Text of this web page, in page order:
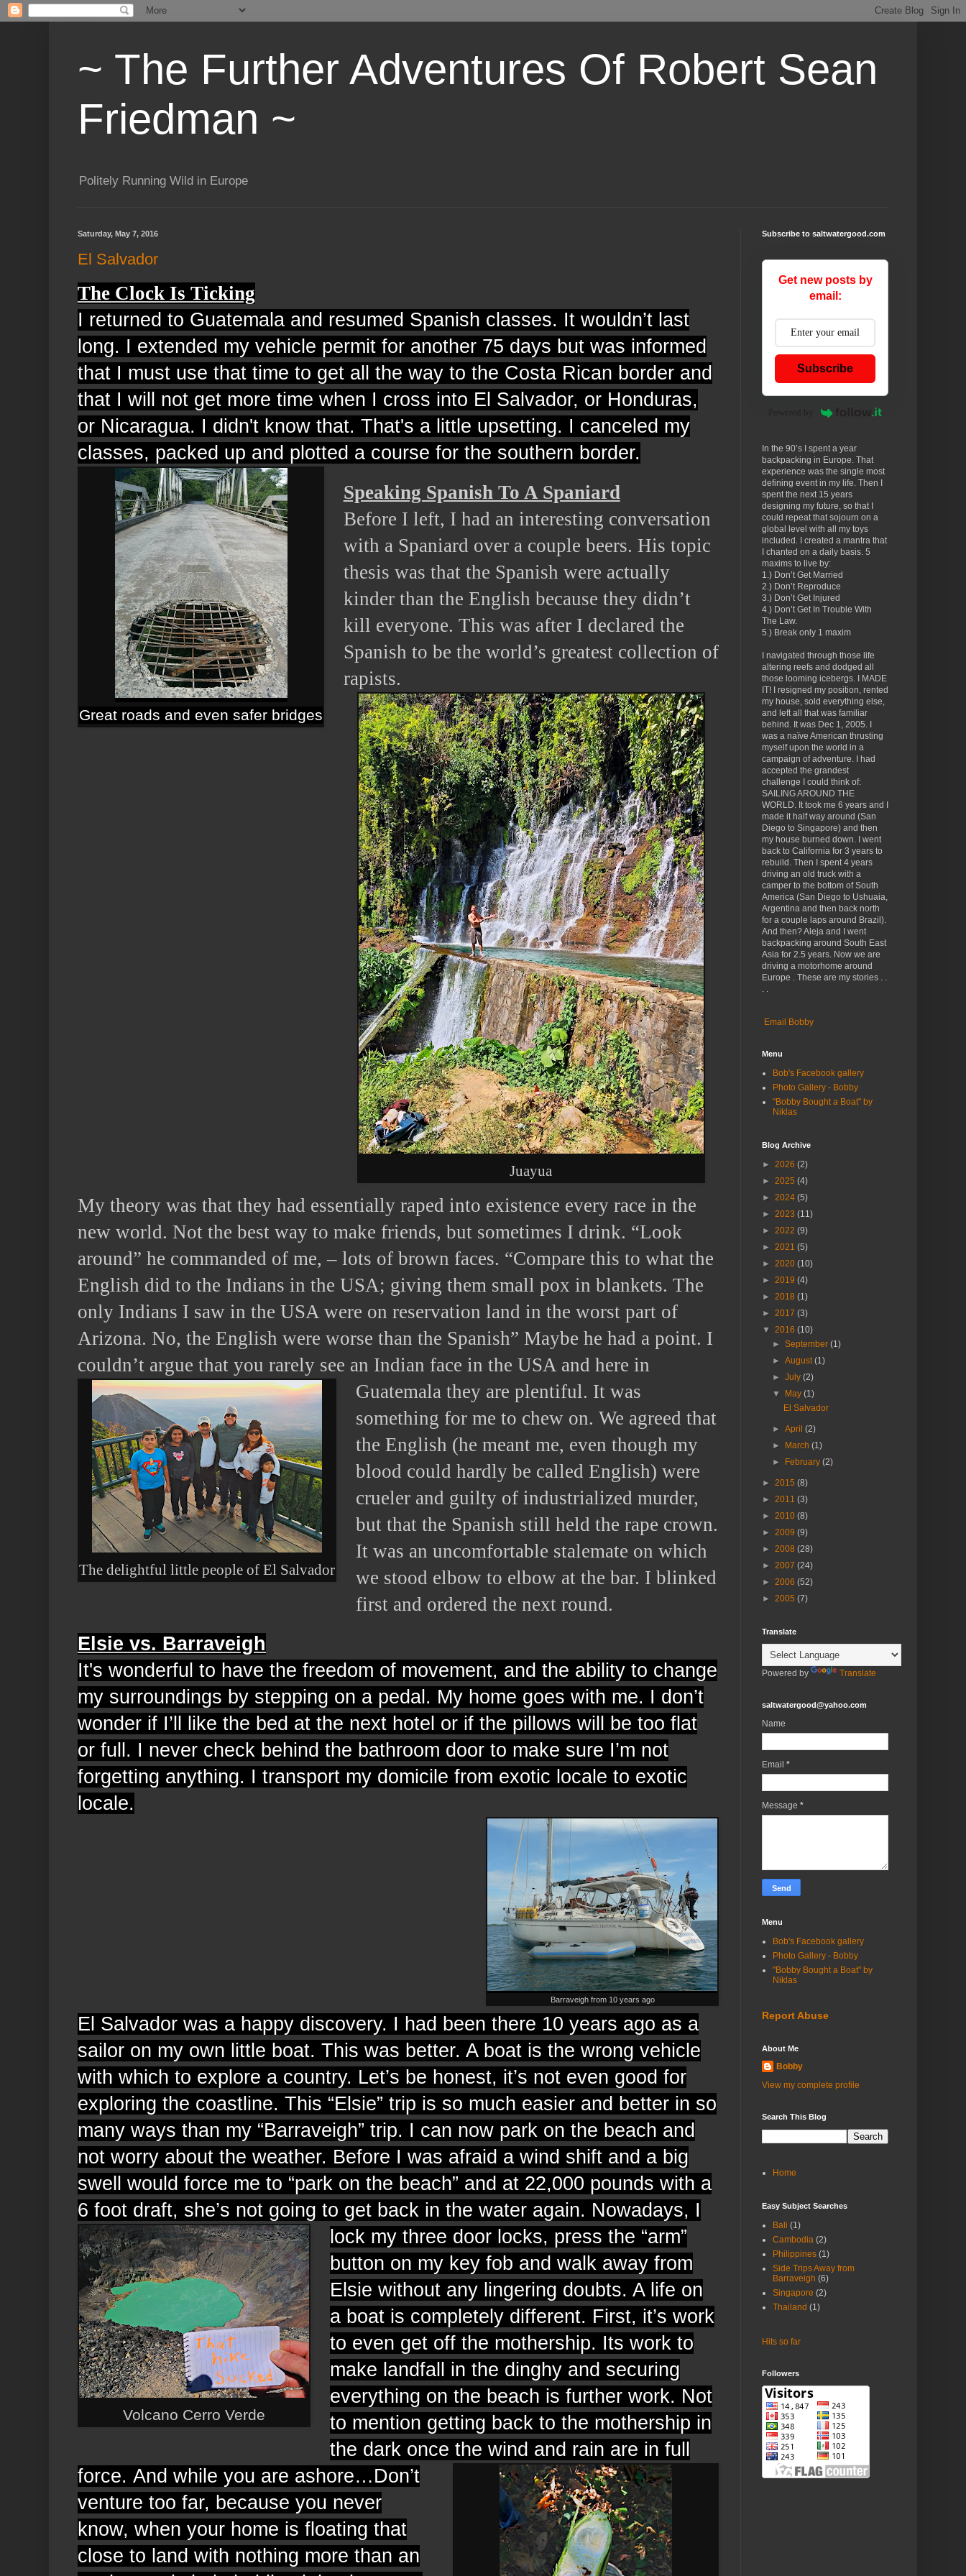
~ The Further Adventures Of Robert Sean
Friedman ~
Politely Running Wild in Europe
Saturday, May 7, 2016
El Salvador
The Clock Is Ticking
I returned to Guatemala and resumed Spanish classes. It wouldn’t last
long. I extended my vehicle permit for another 75 days but was informed
that I must use that time to get all the way to the Costa Rican border and
that I will not get more time when I cross into El Salvador, or Honduras,
or Nicaragua. I didn't know that. That's a little upsetting. I canceled my
classes, packed up and plotted a course for the southern border.
Great roads and even safer bridges
Speaking Spanish To A Spaniard
Before I left, I had an interesting conversation
with a Spaniard over a couple beers. His topic
thesis was that the Spanish were actually
kinder than the English because they didn’t
kill everyone. This was after I declared the
Spanish to be the world’s greatest collection of
rapists.
Juayua
My theory was that they had essentially raped into existence every race in the
new world. Not the best way to make friends, but sometimes I drink. “Look
around” he commanded of me, – lots of brown faces. “Compare this to what the
English did to the Indians in the USA; giving them small pox in blankets. The
only Indians I saw in the USA were on reservation land in the worst part of
Arizona. No, the English were worse than the Spanish” Maybe he had a point. I
couldn’t argue that you rarely see an Indian face in the USA and here in
Guatemala they are plentiful.
The delightful little people of El Salvador
It was
something for me to chew on. We agreed that
the English (he meant me, even though my
blood could hardly be called English) were
crueler and guilty of industrialized murder,
but that the Spanish still held the rape crown.
It was an uncomfortable stalemate on which
we stood elbow to elbow at the bar. I blinked
first and ordered the next round.
Elsie vs. Barraveigh
It's wonderful to have the freedom of movement, and the ability to change
my surroundings by stepping on a pedal. My home goes with me. I don’t
wonder if I’ll like the bed at the next hotel or if the pillows will be too flat
or full. I never check behind the bathroom door to make sure I’m not
forgetting anything. I transport my domicile from exotic locale to exotic
locale.
Barraveigh from 10 years ago
El Salvador was a happy discovery. I had been there 10 years ago as a
sailor on my own little boat. This was better. A boat is the wrong vehicle
with which to explore a country. Let’s be honest, it’s not even good for
exploring the coastline. This “Elsie” trip is so much easier and better in so
many ways than my “Barraveigh” trip. I can now park on the beach and
not worry about the weather. Before I was afraid a wind shift and a big
swell would force me to “park on the beach” and at 22,000 pounds with a
6 foot draft, she’s not going to get back in the water again.
Volcano Cerro Verde
Nowadays, I
lock my three door locks, press the “arm”
button on my key fob and walk away from
Elsie without any lingering doubts. A life on
a boat is completely different. First, it’s work
to even get off the mothership. Its work to
make landfall in the dinghy and securing
everything on the beach is further work. Not
to mention getting back to the mothership in
the dark once the wind and rain are in full
force. And while you are ashore…Don’t
venture too far, because you never
know, when your home is floating that
close to land with nothing more than an
Subscribe to saltwatergood.com
Get new posts by
email:
Subscribe
In the 90’s I spent a year
backpacking in Europe. That
experience was the single most
defining event in my life. Then I
spent the next 15 years
designing my future, so that I
could repeat that sojourn on a
global level with all my toys
included. I created a mantra that
I chanted on a daily basis. 5
maxims to live by:
1.) Don’t Get Married
2.) Don’t Reproduce
3.) Don’t Get Injured
4.) Don’t Get In Trouble With
The Law.
5.) Break only 1 maxim
I navigated through those life
altering reefs and dodged all
those looming icebergs. I MADE
IT! I resigned my position, rented
my house, sold everything else,
and left all that was familiar
behind. It was Dec 1, 2005. I
was a naïve American thrusting
myself upon the world in a
campaign of adventure. I had
accepted the grandest
challenge I could think of:
SAILING AROUND THE
WORLD. It took me 6 years and I
made it half way around (San
Diego to Singapore) and then
my house burned down. I went
back to California for 3 years to
rebuild. Then I spent 4 years
driving an old truck with a
camper to the bottom of South
America (San Diego to Ushuaia,
Argentina and then back north
for a couple laps around Brazil).
And then? Aleja and I went
backpacking around South East
Asia for 2.5 years. Now we are
driving a motorhome around
Europe . These are my stories . .
. .
Email Bobby
Menu
Bob's Facebook gallery
Photo Gallery - Bobby
"Bobby Bought a Boat" by
Niklas
Blog Archive
► 2026 (2)
► 2025 (4)
► 2024 (5)
► 2023 (11)
► 2022 (9)
► 2021 (5)
► 2020 (10)
► 2019 (4)
► 2018 (1)
► 2017 (3)
▼ 2016 (10)
►September(1)
►August(1)
►July(2)
▼
May(1)
El Salvador
►April(2)
►
March(1)
►
February(2)
► 2015 (8)
► 2011 (3)
► 2010 (8)
► 2009 (9)
► 2008 (28)
► 2007 (24)
► 2006 (52)
► 2005 (7)
Translate
Powered by Translate
saltwatergood@yahoo.com
Name
Email *
Message *
Menu
Bob's Facebook gallery
Photo Gallery - Bobby
"Bobby Bought a Boat" by
Niklas
Report Abuse
About Me
Bobby
View my complete profile
Search This Blog
Home
Easy Subject Searches
Bali (1)
Cambodia (2)
Philippines (1)
Side Trips Away from
Barraveigh (6)
Singapore (2)
Thailand (1)
Hits so far
Followers